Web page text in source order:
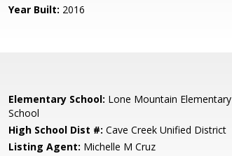
Year Built: 2016
Elementary School: Lone Mountain Elementary
School
High School Dist #: Cave Creek Unified District
Listing Agent: Michelle M Cruz